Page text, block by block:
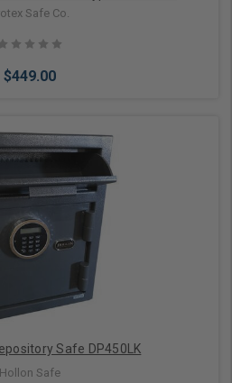
Safe Co.
$449.00
to Cart
Safe DP450LK
Hollon Safe